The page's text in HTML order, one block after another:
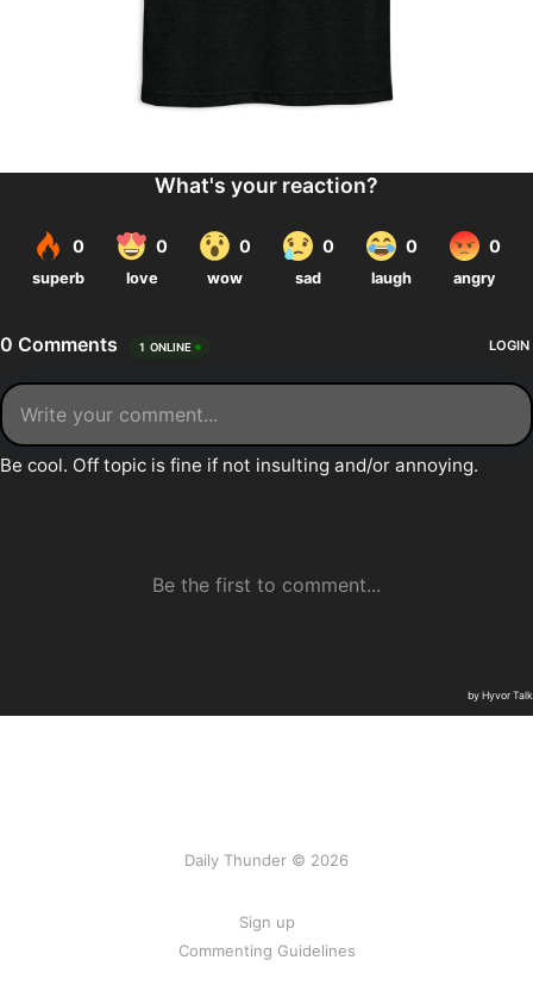
Daily Thunder © 2026
Sign up
Commenting Guidelines